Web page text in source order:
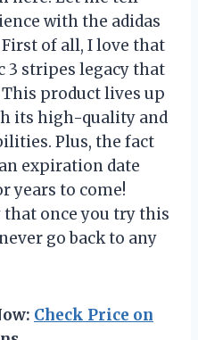
with the adidas
First of all, I love that
3 stripes legacy that
product lives up
its high-quality and
Plus, the fact
expiration date
years to come!
that once you try this
go back to any
Check Price on